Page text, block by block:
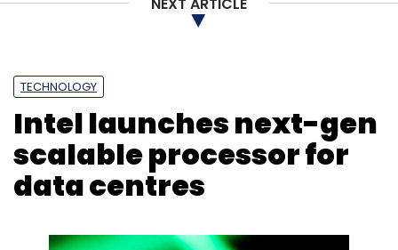
TECHNOLOGY
Intel launches next-gen
scalable processor for
data centres